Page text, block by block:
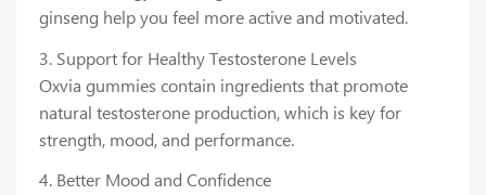
ginseng help you feel more active and motivated.
3. Support for Healthy Testosterone Levels
Oxvia gummies contain ingredients that promote
natural testosterone production, which is key for
strength, mood, and performance.
4. Better Mood and Confidence